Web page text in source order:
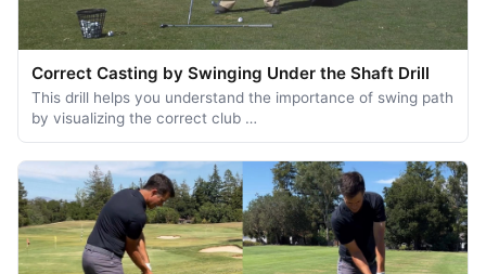
Correct Casting by Swinging Under the Shaft Drill
This drill helps you understand the importance of swing path
by visualizing the correct club …